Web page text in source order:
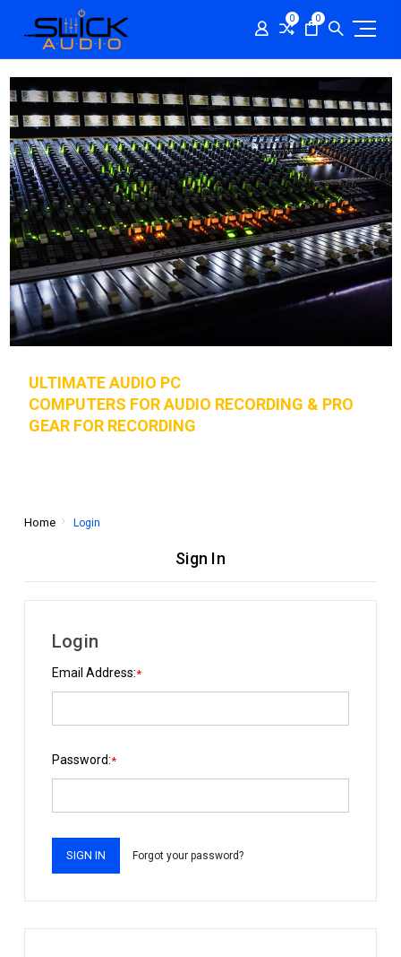
0 0
ULTIMATE AUDIO PC
COMPUTERS FOR AUDIO RECORDING & PRO
GEAR FOR RECORDING
Home Login
Sign In
Login
Email Address:*
Password:*
Forgot your password?